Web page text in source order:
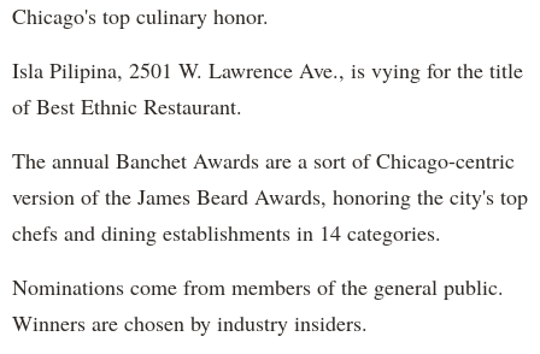
Chicago's top culinary honor.
Isla Pilipina, 2501 W. Lawrence Ave., is vying for the title
of Best Ethnic Restaurant.
The annual Banchet Awards are a sort of Chicago-centric
version of the James Beard Awards, honoring the city's top
chefs and dining establishments in 14 categories.
Nominations come from members of the general public.
Winners are chosen by industry insiders.